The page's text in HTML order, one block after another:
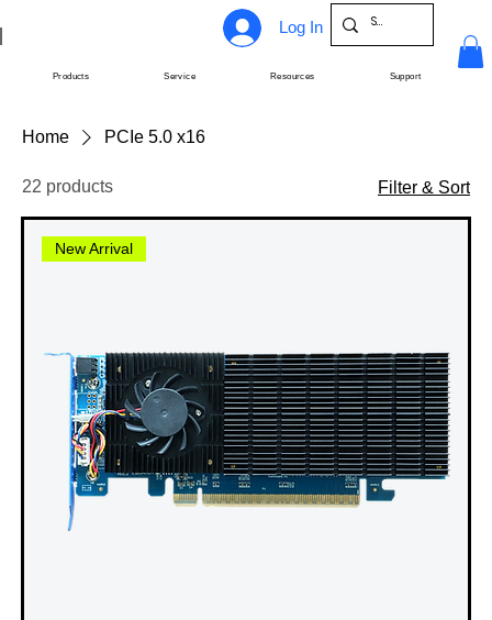
Log In
Products Service Resources Support
Home PCIe 5.0 x16
22 products Filter & Sort
New Arrival